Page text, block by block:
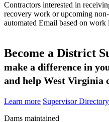
Contractors interested in
recovery work or upcoming
automated Email based on work
Become a District
make a difference in
and help West Virginia
Learn more Supervisor Directory
Dams maintained